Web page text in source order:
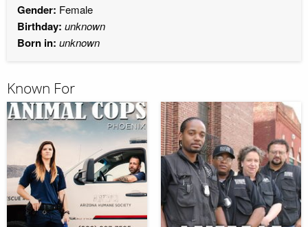
Gender: Female
Birthday: unknown
Born in: unknown
Known For